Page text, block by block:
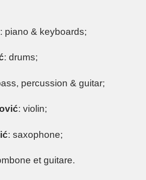
: piano & keyboards;
: drums;
percussion & guitar;
: violin;
: saxophone;
et guitare.